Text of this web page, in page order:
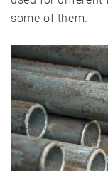
some of them.